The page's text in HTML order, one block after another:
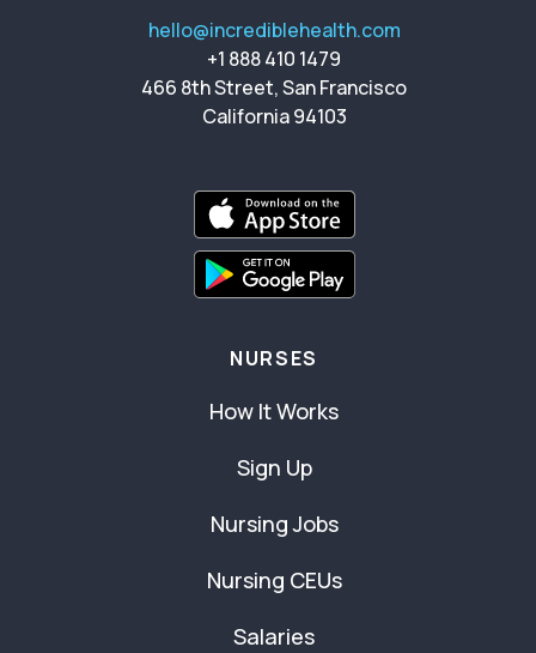
hello@incrediblehealth.com
+1 888 410 1479
466 8th Street, San Francisco
California 94103
NURSES
How It Works
Sign Up
Nursing Jobs
Nursing CEUs
Salaries